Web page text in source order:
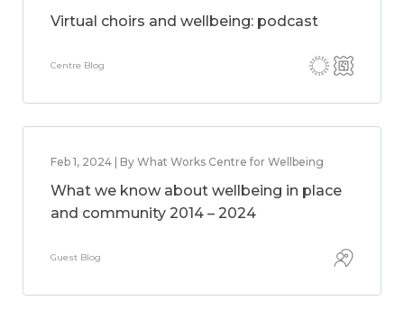
Virtual choirs and wellbeing: podcast
Centre Blog
Feb 1, 2024 | By What Works Centre for Wellbeing
What we know about wellbeing in place
and community 2014 – 2024
Guest Blog